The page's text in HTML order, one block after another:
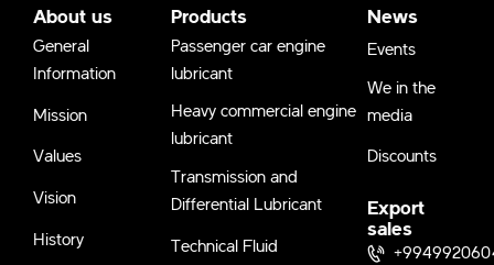
About us
General
Information
Mission
Values
Vision
History
Products
Passenger car engine
lubricant
Heavy commercial engine
lubricant
Transmission and
Differential Lubricant
Technical Fluid
News
Events
We in the
media
Discounts
Export
sales